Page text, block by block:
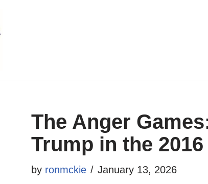
The Anger
Trump in the
by ronmckie January 13, 2026